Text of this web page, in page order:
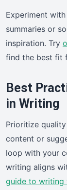
Experiment
summaries or
inspiration. Try
find the best fit
Best
in Writing
Prioritize
content or
loop with your
writing aligns
guide to writing